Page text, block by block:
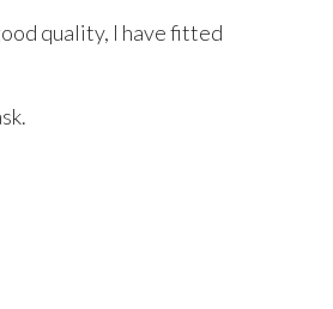
quality, I have fitted